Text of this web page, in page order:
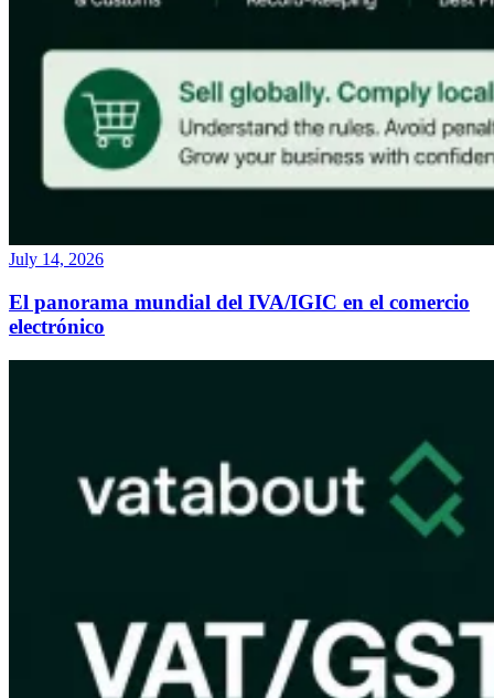
July 14, 2026
El panorama mundial del IVA/IGIC en el comercio
electrónico